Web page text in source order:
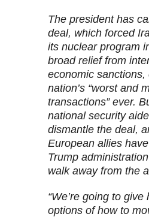
The president has
deal, which forced
its nuclear program
broad relief from
economic sanctions,
nation’s “worst and
transactions” ever.
national security
dismantle the deal,
European allies
Trump
walk away from the
“We’re going to
options of how to